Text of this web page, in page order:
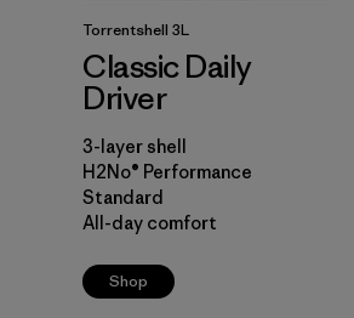
Torrentshell 3L
Classic Daily
Driver
3-layer shell
H2No® Performance
Standard
All-day comfort
Shop